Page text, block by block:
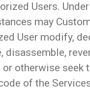
Users.
may
User modify,
disassemble,
or otherwise seek
of the